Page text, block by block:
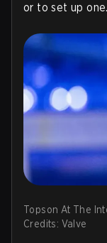
or to set up one.
Topson At The
Credits: Valve